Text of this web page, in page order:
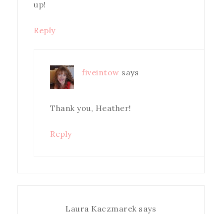
up!
Reply
fiveintow says
Thank you, Heather!
Reply
Laura Kaczmarek says